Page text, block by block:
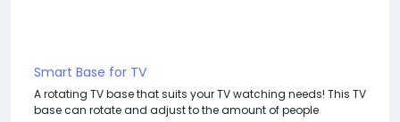
Smart Base for TV
A rotating TV base that suits your TV watching needs! This TV
base can rotate and adjust to the amount of people